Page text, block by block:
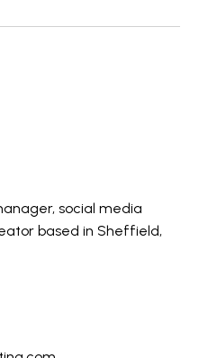
social media
based in Sheffield,